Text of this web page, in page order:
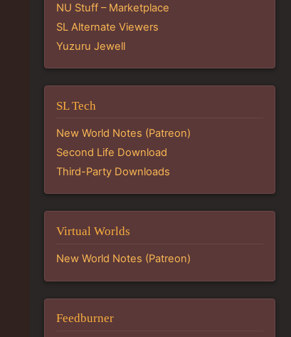
NU Stuff – Marketplace
SL Alternate Viewers
Yuzuru Jewell
SL Tech
New World Notes (Patreon)
Second Life Download
Third-Party Downloads
Virtual Worlds
New World Notes (Patreon)
Feedburner